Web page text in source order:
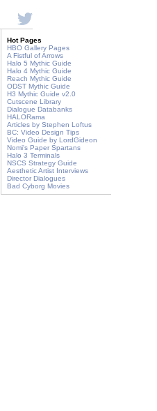
Hot Pages
HBO Gallery Pages
A Fistful of Arrows
Halo 5 Mythic Guide
Halo 4 Mythic Guide
Reach Mythic Guide
ODST Mythic Guide
H3 Mythic Guide v2.0
Cutscene Library
Dialogue Databanks
HALORama
Articles by Stephen Loftus
BC: Video Design Tips
Video Guide by LordGideon
Nomi's Paper Spartans
Halo 3 Terminals
NSCS Strategy Guide
Aesthetic Artist Interviews
Director Dialogues
Bad Cyborg Movies